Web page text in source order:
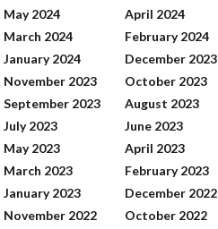
May 2024
April 2024
March 2024
February 2024
January 2024
December 2023
November 2023
October 2023
September 2023
August 2023
July 2023
June 2023
May 2023
April 2023
March 2023
February 2023
January 2023
December 2022
November 2022
October 2022